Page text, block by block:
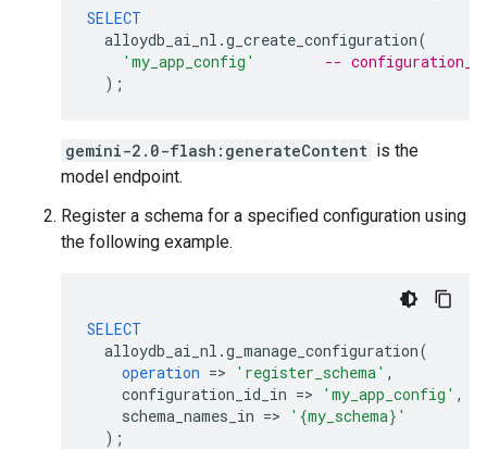
SELECT
alloydb_ai_nl .g_create_configuration(
'my_app_config'
--
);
gemini-2.0-flash:generateContent is the
model endpoint.
Register a schema for a specified configuration using
the following example.
SELECT
alloydb_ai_nl .g_manage_configuration(
operation => 'register_schema' ,
configuration_id_in => 'my_app_config' ,
schema_names_in =>
'{my_schema}'
);